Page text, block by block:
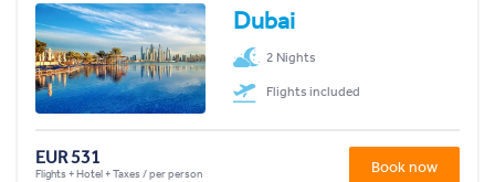
Dubai
2 Nights
Flights included
EUR 531
Flights + Hotel + Taxes / per person Book now